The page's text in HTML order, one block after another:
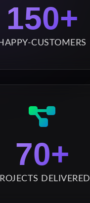
150+
CUSTOMERS
70+
DELIVERED